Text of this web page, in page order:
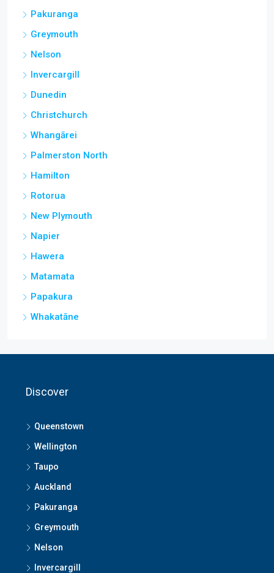
Pakuranga
Greymouth
Nelson
Invercargill
Dunedin
Christchurch
Whangārei
Palmerston North
Hamilton
Rotorua
New Plymouth
Napier
Hawera
Matamata
Papakura
Whakatāne
Discover
Queenstown
Wellington
Taupo
Auckland
Pakuranga
Greymouth
Nelson
Invercargill